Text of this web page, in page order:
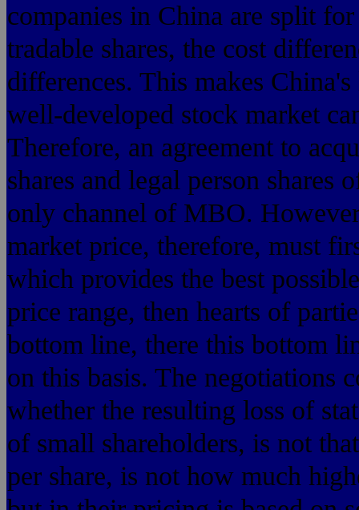
companies in China are split
tradable shares, the cost
differences. This makes
well-developed stock market
Therefore, an agreement to
shares and legal person shares
only channel of MBO.
market price, therefore, must
which provides the best
price range, then hearts of
bottom line, there this bottom
on this basis. The negotiations
whether the resulting loss of
of small shareholders, is not
per share, is not how much